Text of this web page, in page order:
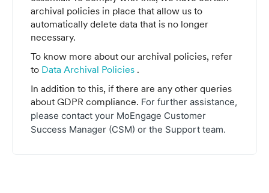
archival policies in place that allow us to
automatically delete data that is no longer
necessary.
To know more about our archival policies, refer
to Data Archival Policies .
In addition to this, if there are any other queries
about GDPR compliance. For further assistance,
please contact your MoEngage Customer
Success Manager (CSM) or the Support team.